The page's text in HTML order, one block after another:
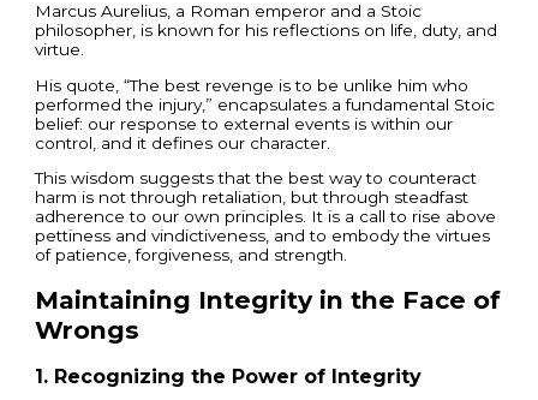
Marcus Aurelius, a Roman emperor and a Stoic
philosopher, is known for his reflections on life, duty, and
virtue.
His quote, “The best revenge is to be unlike him who
performed the injury,” encapsulates a fundamental Stoic
belief: our response to external events is within our
control, and it defines our character.
This wisdom suggests that the best way to counteract
harm is not through retaliation, but through steadfast
adherence to our own principles. It is a call to rise above
pettiness and vindictiveness, and to embody the virtues
of patience, forgiveness, and strength.
Maintaining Integrity in the Face of
Wrongs
1. Recognizing the Power of Integrity